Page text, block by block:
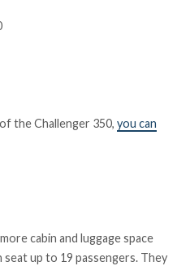
the Challenger 350,you can
cabin and luggage space
seat up to 19 passengers. They